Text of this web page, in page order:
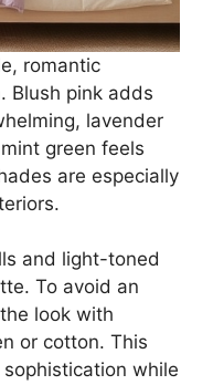
romantic
Blush pink adds
lavender
green feels
are especially
and light-toned
To avoid an
look with
or cotton. This
while